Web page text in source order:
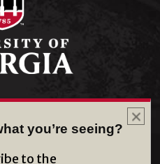
Directory
you’re seeing?
to the